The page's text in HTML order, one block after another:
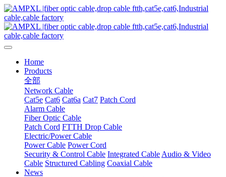
Home
Products
全部
Network Cable
Cat5e Cat6 Cat6a Cat7 Patch Cord
Alarm Cable
Fiber Optic Cable
Patch Cord FTTH Drop Cable
Electric/Power Cable
Power Cable Power Cord
Security & Control Cable Integrated Cable Audio & Video
Cable Structured Cabling Coaxial Cable
News